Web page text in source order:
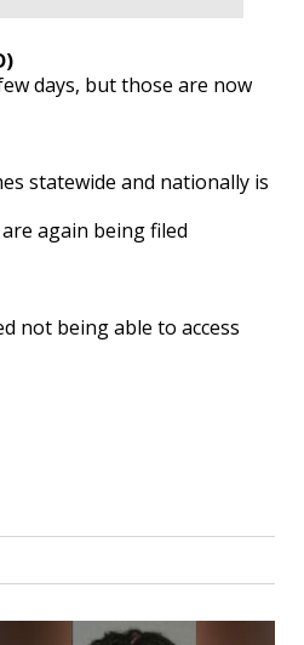
days, but those are now
statewide and nationally is
again being filed
not being able to access